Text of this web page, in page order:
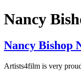
Nancy
Nancy Bishop
Artists4film is very